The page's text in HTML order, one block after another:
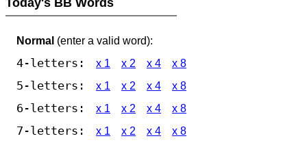
Normal (enter a valid word):
4-letters: x 1 x 2 x 4 x 8
5-letters: x 1 x 2 x 4 x 8
6-letters: x 1 x 2 x 4 x 8
7-letters: x 1 x 2 x 4 x 8